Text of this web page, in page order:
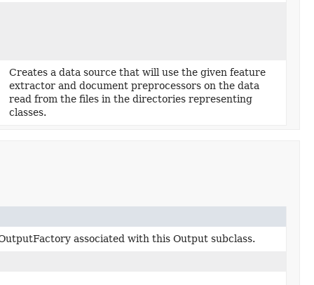
Creates a data source that will use the given feature
extractor and document preprocessors on the data
read from the files in the directories representing
classes.
associated with this Output subclass.